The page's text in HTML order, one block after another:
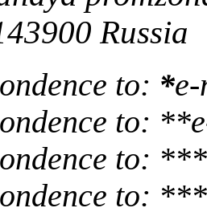
Russia
to: *
to:
to:
to: